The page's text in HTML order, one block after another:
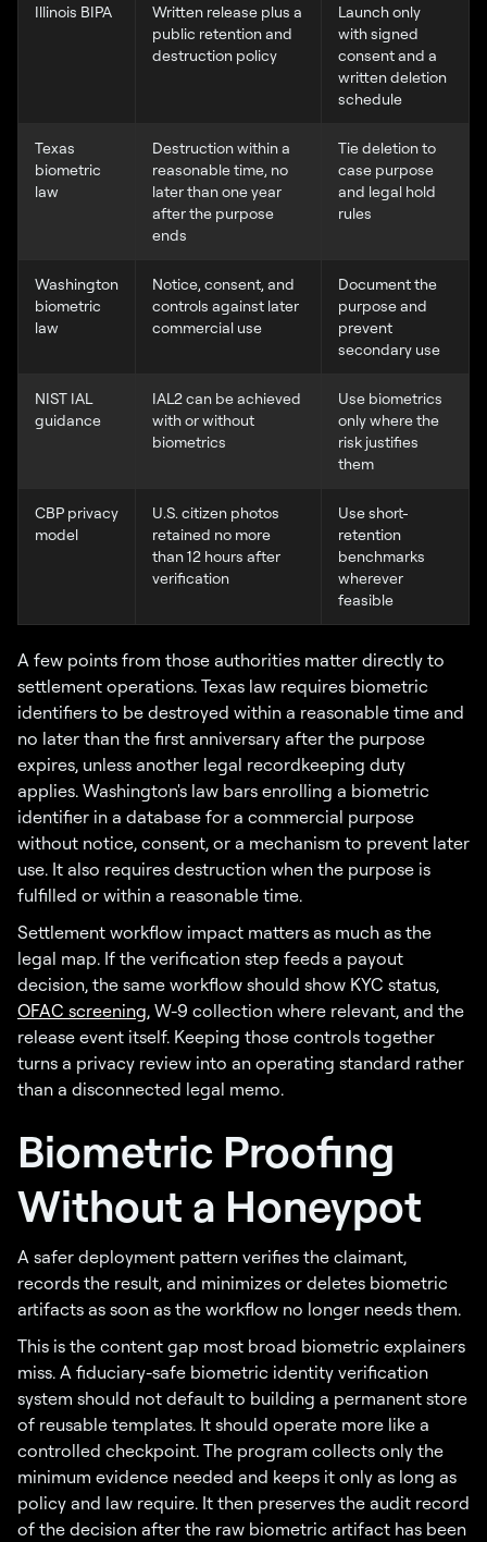
Illinois BIPA
Written release plus a
public retention and
destruction policy
Launch only
with signed
consent and a
written deletion
schedule
Texas
biometric
law
Destruction within a
reasonable time, no
later than one year
after the purpose
ends
Tie deletion to
case purpose
and legal hold
rules
Washington
biometric
law
Notice, consent, and
controls against later
commercial use
Document the
purpose and
prevent
secondary use
NIST IAL
guidance
IAL2 can be achieved
with or without
biometrics
Use biometrics
only where the
risk justifies
them
CBP privacy
model
U.S. citizen photos
retained no more
than 12 hours after
verification
Use short-
retention
benchmarks
wherever
feasible
A few points from those authorities matter directly to
settlement operations. Texas law requires biometric
identifiers to be destroyed within a reasonable time and
no later than the first anniversary after the purpose
expires, unless another legal recordkeeping duty
applies. Washington's law bars enrolling a biometric
identifier in a database for a commercial purpose
without notice, consent, or a mechanism to prevent later
use. It also requires destruction when the purpose is
fulfilled or within a reasonable time.
Settlement workflow impact matters as much as the
legal map. If the verification step feeds a payout
decision, the same workflow should show KYC status,
OFAC screening, W-9 collection where relevant, and the
release event itself. Keeping those controls together
turns a privacy review into an operating standard rather
than a disconnected legal memo.
Biometric Proofing
Without a Honeypot
A safer deployment pattern verifies the claimant,
records the result, and minimizes or deletes biometric
artifacts as soon as the workflow no longer needs them.
This is the content gap most broad biometric explainers
miss. A fiduciary-safe biometric identity verification
system should not default to building a permanent store
of reusable templates. It should operate more like a
controlled checkpoint. The program collects only the
minimum evidence needed and keeps it only as long as
policy and law require. It then preserves the audit record
of the decision after the raw biometric artifact has been